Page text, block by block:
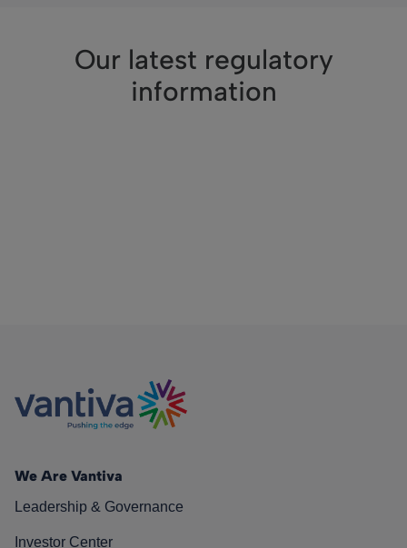
Our latest regulatory
information
We Are Vantiva
Leadership & Governance
Investor Center